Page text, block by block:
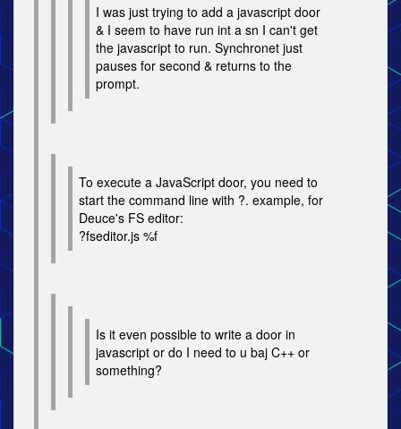
I was just trying to add a javascript door
& I seem to have run int a sn I can't get
the javascript to run. Synchronet just
pauses for second & returns to the
prompt.
To execute a JavaScript door, you need to
start the command line with ?. example, for
Deuce's FS editor:
?fseditor.js %f
Is it even possible to write a door in
javascript or do I need to u baj C++ or
something?